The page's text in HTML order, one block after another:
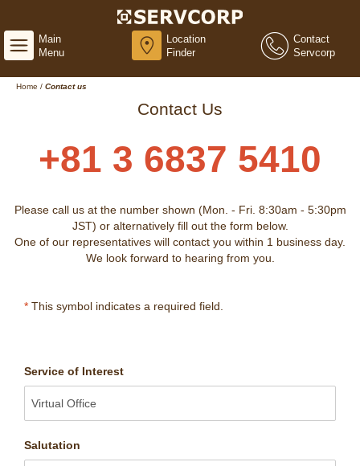
Main
Menu
Location
Finder
Contact
Servcorp
Home / Contact us
Contact Us
+81 3 6837 5410
Please call us at the number shown (Mon. - Fri. 8:30am - 5:30pm
JST) or alternatively fill out the form below.
One of our representatives will contact you within 1 business day.
We look forward to hearing from you.
* This symbol indicates a required field.
Service of Interest
Salutation